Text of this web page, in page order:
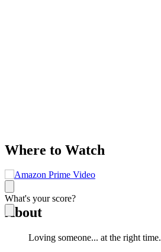
What's your score?
Where to Watch
About
Loving someone... at the right time.